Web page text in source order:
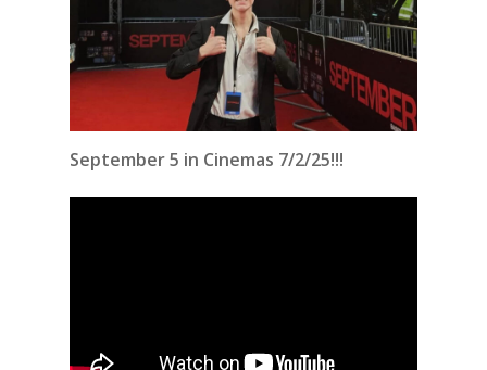
September 5 in Cinemas 7/2/25!!!